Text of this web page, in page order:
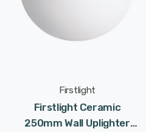
Firstlight
Firstlight Ceramic
250mm Wall Uplighter